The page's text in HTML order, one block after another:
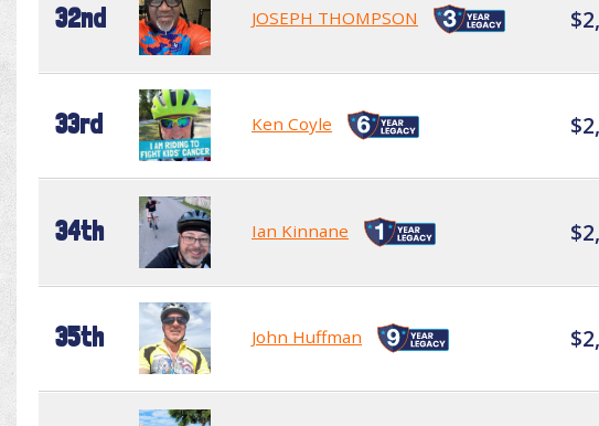
32nd JOSEPH THOMPSON
33rd Ken Coyle
34th Ian Kinnane
35th John Huffman